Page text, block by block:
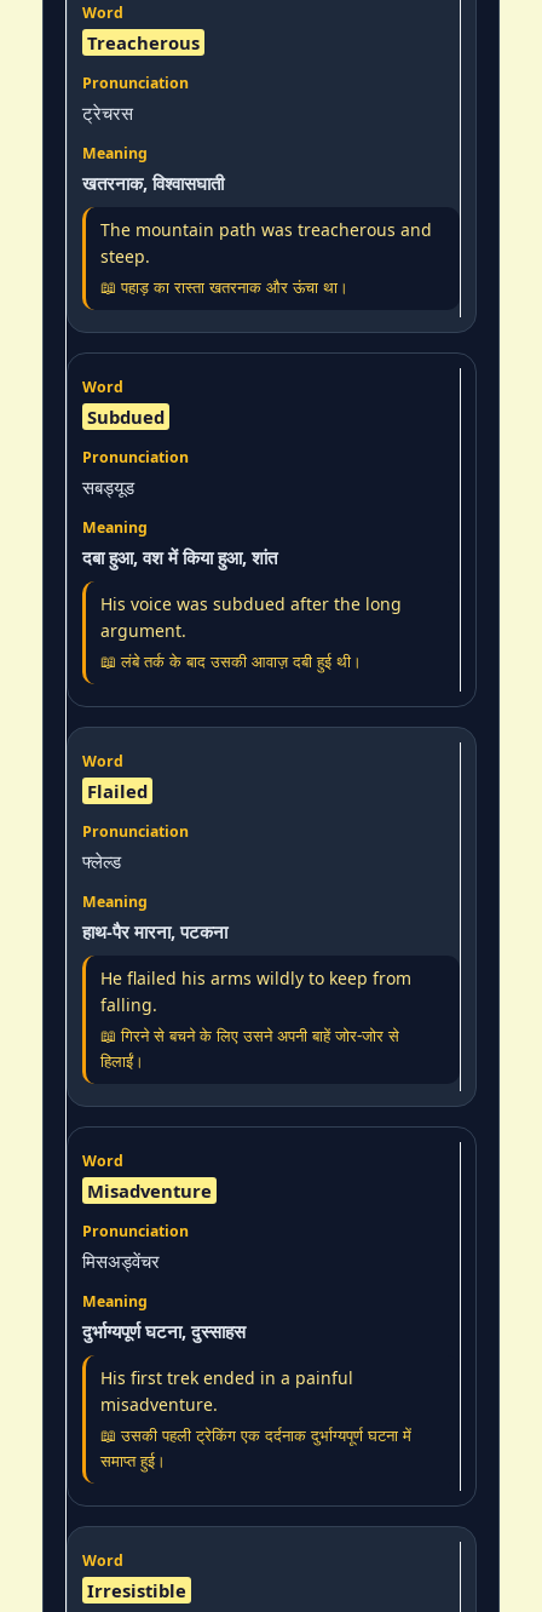
Treacherous
ट्रेचरस
खतरनाक, विश्वासघाती
The mountain path was treacherous and
steep.
📖 पहाड़ का रास्ता खतरनाक और ऊंचा था।
Subdued
सबड्यूड
दबा हुआ, वश में किया हुआ, शांत
His voice was subdued after the long
argument.
📖 लंबे तर्क के बाद उसकी आवाज़ दबी हुई थी।
Flailed
फ्लेल्ड
हाथ-पैर मारना, पटकना
He flailed his arms wildly to keep from
falling.
📖 गिरने से बचने के लिए उसने अपनी बाहें जोर-जोर से
हिलाईं।
Misadventure
मिसअड्वेंचर
दुर्भाग्यपूर्ण घटना, दुस्साहस
His first trek ended in a painful
misadventure.
📖 उसकी पहली ट्रेकिंग एक दर्दनाक दुर्भाग्यपूर्ण घटना में
समाप्त हुई।
Irresistible